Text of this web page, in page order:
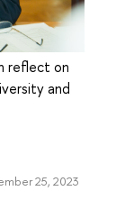
reflect on
and
25, 2023